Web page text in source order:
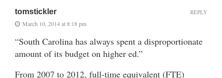
tomstickler
March 10, 2014 at 8:18 pm
“South Carolina has always spent a disproportionate
amount of its budget on higher ed.”
From 2007 to 2012, full-time equivalent (FTE)
REPLY